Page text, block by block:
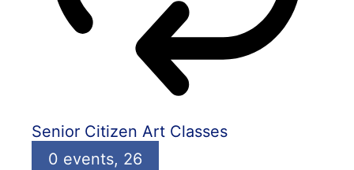
Senior Citizen Art Classes
0 events, 26